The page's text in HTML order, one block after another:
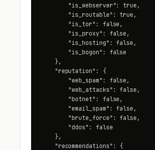
        "is_webserver": true,
        "is_routable": true,
        "is_tor": false,
        "is_proxy": false,
        "is_hosting": false,
        "is_bogon": false
    },
    "reputation": {
        "web_spam": false,
        "web_attacks": false,
        "botnet": false,
        "email_spam": false,
        "brute_force": false,
        "ddos": false
    },
    "recommendations": {